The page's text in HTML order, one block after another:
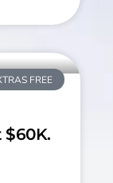
FREE
$60K.